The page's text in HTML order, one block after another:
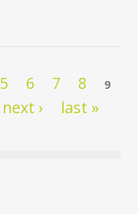
5 6 7 8 9
next › last »